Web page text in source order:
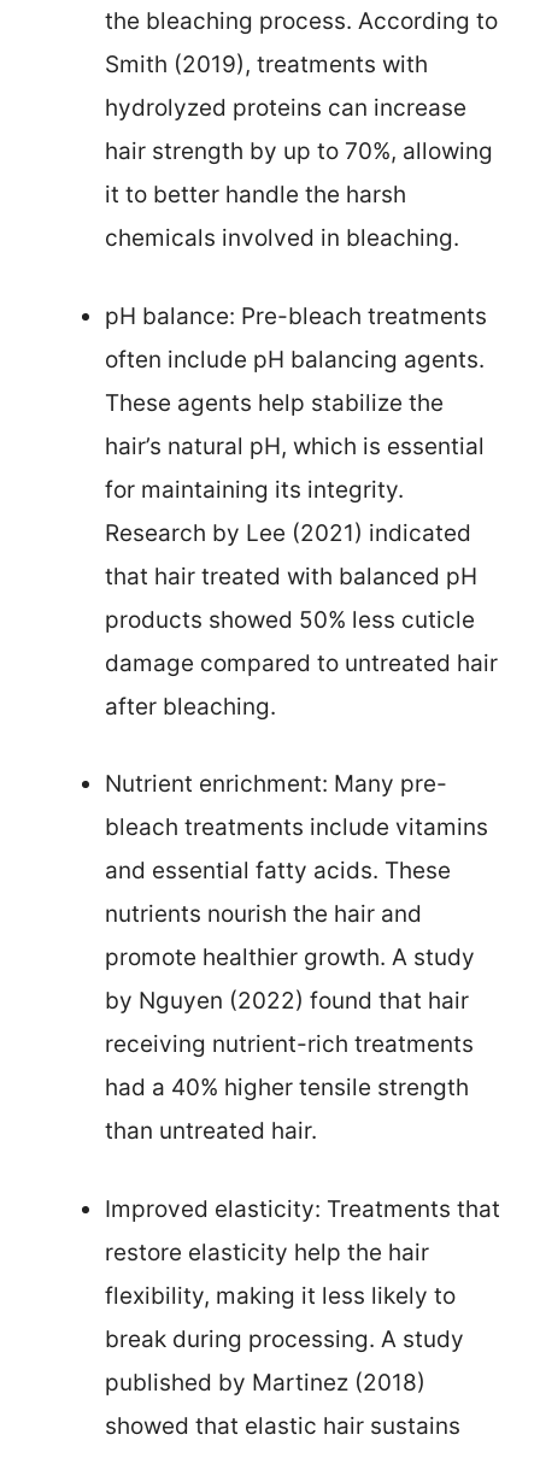
the bleaching process. According to
Smith (2019), treatments with
hydrolyzed proteins can increase
hair strength by up to 70%, allowing
it to better handle the harsh
chemicals involved in bleaching.
pH balance: Pre-bleach treatments
often include pH balancing agents.
These agents help stabilize the
hair’s natural pH, which is essential
for maintaining its integrity.
Research by Lee (2021) indicated
that hair treated with balanced pH
products showed 50% less cuticle
damage compared to untreated hair
after bleaching.
Nutrient enrichment: Many pre-
bleach treatments include vitamins
and essential fatty acids. These
nutrients nourish the hair and
promote healthier growth. A study
by Nguyen (2022) found that hair
receiving nutrient-rich treatments
had a 40% higher tensile strength
than untreated hair.
Improved elasticity: Treatments that
restore elasticity help the hair
flexibility, making it less likely to
break during processing. A study
published by Martinez (2018)
showed that elastic hair sustains